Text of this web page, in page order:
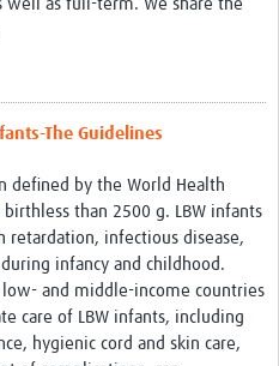
as full-term. We share the
The Guidelines
defined by the World Health
than 2500 g. LBW infants
infectious disease,
infancy and childhood.
and middle-income countries
care of LBW infants, including
hygienic cord and skin care,